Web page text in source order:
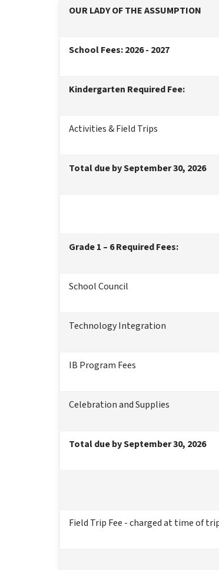
OUR LADY OF THE ASSUMPTION
School Fees: 2026 - 2027
Kindergarten Required Fee:
Activities & Field Trips
Total due by September 30, 2026
Grade 1 – 6 Required Fees:
School Council
Technology Integration
IB Program Fees
Celebration and Supplies
Total due by September 30, 2026
Field Trip Fee - charged at time of